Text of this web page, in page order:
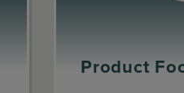
Product